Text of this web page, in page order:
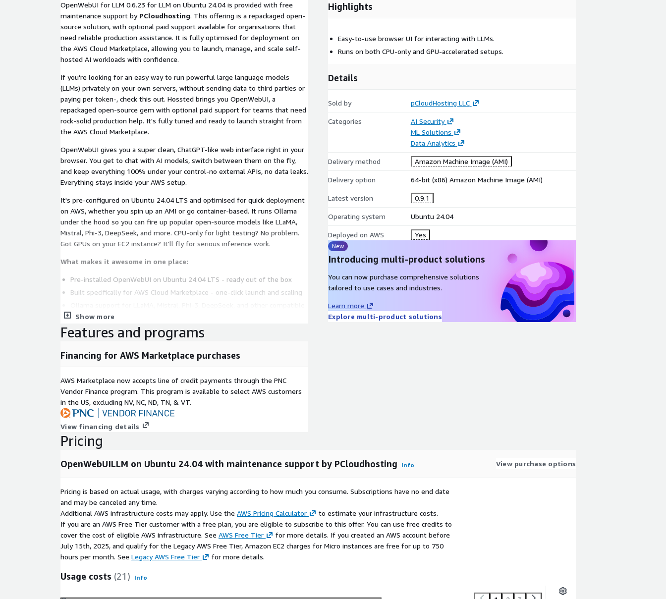
OpenWebUI for LLM 0.6.23 for LLM on Ubuntu 24.04 is provided with free
maintenance support by PCloudhosting. This offering is a repackaged open-
source solution, with optional paid support available for organisations that
need reliable production assistance. It is fully optimised for deployment on
the AWS Cloud Marketplace, allowing you to launch, manage, and scale self-
hosted AI workloads with confidence.
If you're looking for an easy way to run powerful large language models
(LLMs) privately on your own servers, without sending data to third parties or
paying per token-, check this out. Hossted brings you OpenWebUI, a
repackaged open-source gem with optional paid support for teams that need
rock-solid production help. It's fully tuned and ready to launch straight from
the AWS Cloud Marketplace.
OpenWebUI gives you a super clean, ChatGPT-like web interface right in your
browser. You get to chat with AI models, switch between them on the fly,
and keep everything 100% under your control-no external APIs, no data leaks.
Everything stays inside your AWS setup.
It's pre-configured on Ubuntu 24.04 LTS and optimised for quick deployment
on AWS, whether you spin up an AMI or go container-based. It runs Ollama
under the hood so you can fire up popular open-source models like LLaMA,
Mistral, Phi-3, DeepSeek, and more. CPU-only for light testing? No problem.
Got GPUs on your EC2 instance? It'll fly for serious inference work.
What makes it awesome in one place:
Pre-installed OpenWebUI on Ubuntu 24.04 LTS - ready out of the box
Built specifically for AWS Cloud Marketplace - one-click launch and scaling
models
Fully local execution, zero external dependencies or API calls
Beautiful ChatGPT-style UI with full markdown and LaTeX rendering
(excellent for tech docs, research, math.
Plays nice with AWS IAM, VPC networking, security groups, and your
existing compliance setup
Ready for real production use:
You can add enterprise-grade stuff like role-based access control (RBAC),
multi-model pipelines, RAG (retrieval-augmented generation) for smarter
answers with your own docs, and plugin support for custom features. With
scans, and hands-on guidance to keep things running smoothly.
Dead-simple browser interface -chat with AI as you would on ChatGPT
Total data privacy and ownership -everything stays in your AWS
environment
Lightning-fast setup on AWS Marketplace - launch in minutes, scale as you
grow
Show more
Highlights
Easy-to-use browser UI for interacting with LLMs.
Runs on both CPU-only and GPU-accelerated setups.
Details
Sold by pCloudHosting LLC
Categories
AI Security
ML Solutions
Data Analytics
Delivery method Amazon Machine Image (AMI)
Delivery option 64-bit (x86) Amazon Machine Image (AMI)
Latest version 0.9.1
Operating system Ubuntu 24.04
Deployed on AWS Yes
New
Introducing multi-product solutions
You can now purchase comprehensive solutions
tailored to use cases and industries.
Learn more
Explore multi-product solutions
Features and programs
Financing for AWS Marketplace purchases
AWS Marketplace now accepts line of credit payments through the PNC
Vendor Finance program. This program is available to select AWS customers
in the US, excluding NV, NC, ND, TN, & VT.
View financing details
Pricing
OpenWebUILLM on Ubuntu 24.04 with maintenance support by PCloudhosting Info View purchase options
Pricing is based on actual usage, with charges varying according to how much you consume. Subscriptions have no end date
and may be canceled any time.
Additional AWS infrastructure costs may apply. Use the AWS Pricing Calculator
to estimate your infrastructure costs.
If you are an AWS Free Tier customer with a free plan, you are eligible to subscribe to this offer. You can use free credits to
cover the cost of eligible AWS infrastructure. See AWS Free Tier
for more details. If you created an AWS account before
July 15th, 2025, and qualify for the Legacy AWS Free Tier, Amazon EC2 charges for Micro instances are free for up to 750
hours per month. See Legacy AWS Free Tier for more details.
Usage costs (21) Info